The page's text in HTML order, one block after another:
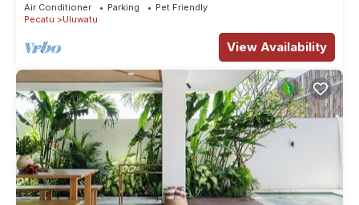
Air Conditioner Parking
Pet Friendly
Pecatu
Uluwatu
View Availability